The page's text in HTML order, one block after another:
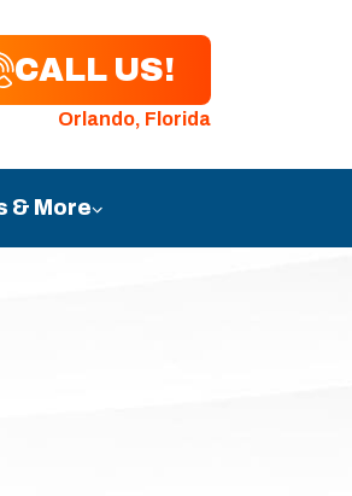
CALL US!
Orlando, Florida
& More